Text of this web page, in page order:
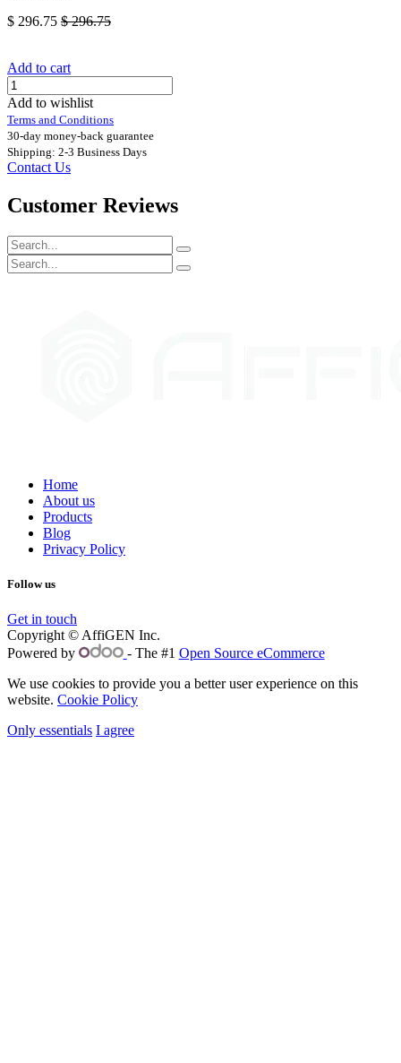
$ 296.75 $296.75
Add to cart
Add to wishlist
Terms and Conditions
30-day money-back guarantee
Shipping: 2-3 Business Days
Contact Us
Customer Reviews
Home
About us
Products
Blog
Privacy Policy
Follow us
Get in touch
Copyright © AffiGEN Inc.
Powered by
- The #1 Open Source eCommerce
We use cookies to provide you a better user experience on this
website. Cookie Policy
Only essentials I agree